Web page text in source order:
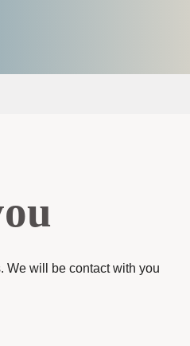
We will be contact with you